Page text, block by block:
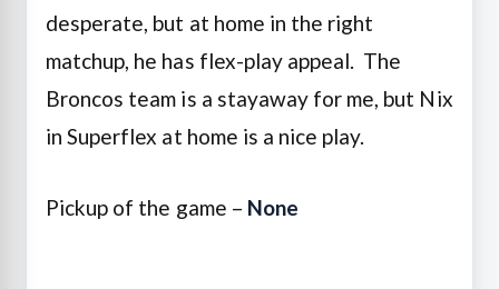
desperate, but at home in the right
matchup, he has flex-play appeal. The
Broncos team is a stayaway for me, but Nix
in Superflex at home is a nice play.
Pickup of the game – None